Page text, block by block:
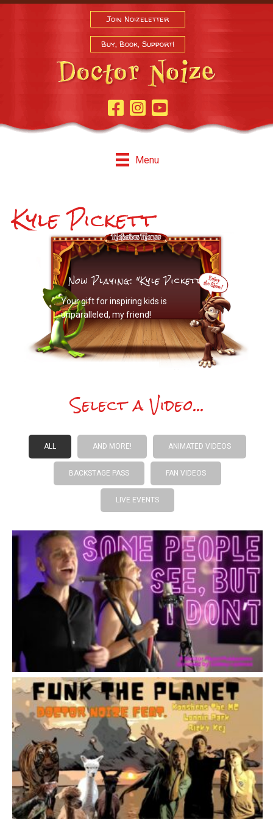
Join Noizeletter
Buy, Book, Support!
Facebook Page
InstagramYoutube
Menu
Kyle Pickett
Now Playing: "Kyle Pickett"
Your gift for inspiring kids is
unparalleled, my friend!
Select a Video...
ALL AND MORE! ANIMATED VIDEOS
BACKSTAGE PASS FAN VIDEOS
LIVE EVENTS